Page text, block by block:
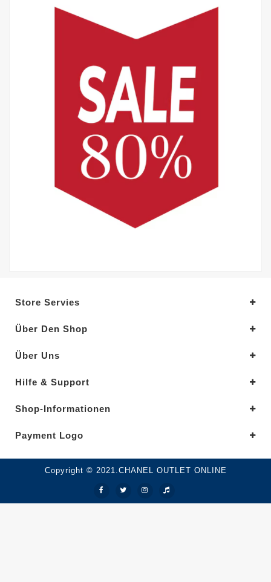
Store Servies
Über Den Shop
Über Uns
Hilfe & Support
Shop-Informationen
Payment Logo
Copyright © 2021.CHANEL OUTLET ONLINE